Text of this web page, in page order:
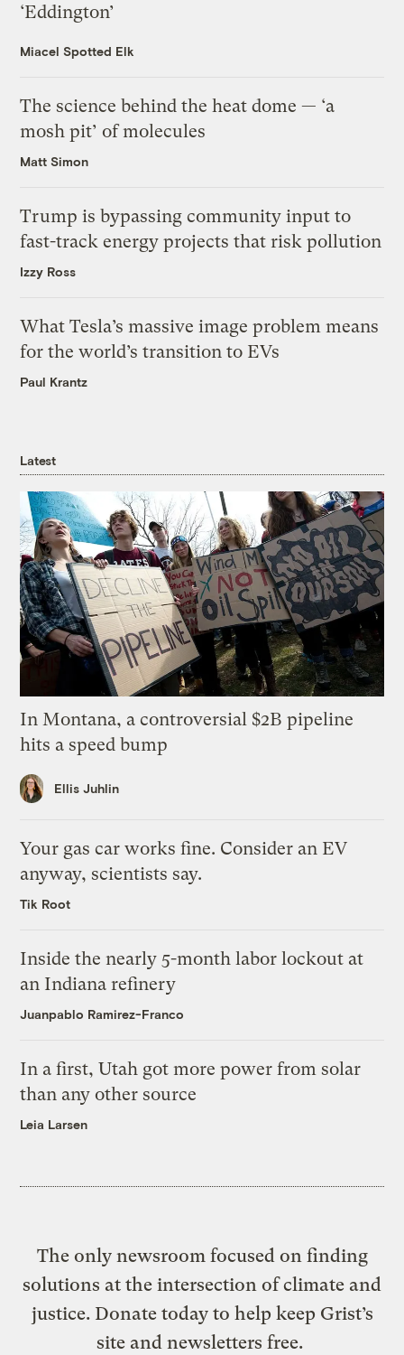
‘Eddington’
Miacel Spotted Elk
The science behind the heat dome — ‘a
mosh pit’ of molecules
Matt Simon
Trump is bypassing community input to
fast-track energy projects that risk pollution
Izzy Ross
What Tesla’s massive image problem means
for the world’s transition to EVs
Paul Krantz
Latest
In Montana, a controversial $2B pipeline
hits a speed bump
Ellis Juhlin
Your gas car works fine. Consider an EV
anyway, scientists say.
Tik Root
Inside the nearly 5-month labor lockout at
an Indiana refinery
Juanpablo Ramirez-Franco
In a first, Utah got more power from solar
than any other source
Leia Larsen
The only newsroom focused on finding
solutions at the intersection of climate and
justice. Donate today to help keep Grist’s
site and newsletters free.